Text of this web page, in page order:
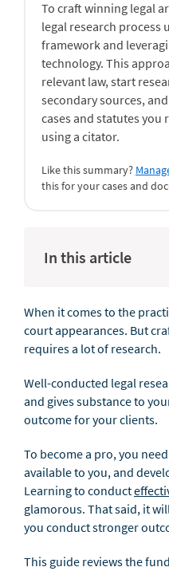
To craft winning legal
legal research process
framework and
technology. This
relevant law, start
secondary sources,
cases and statutes you
using a citator.
Like this summary?
this for your cases and
In this article
When it comes to the
court appearances. But
requires a lot of research.
Well-conducted legal
and gives substance to
outcome for your clients.
To become a pro, you
available to you, and
Learning to conduct
glamorous. That said, it
you conduct stronger
This guide reviews the